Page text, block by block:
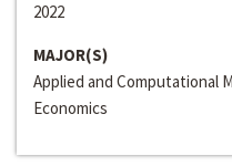
2022
MAJOR(S)
Applied and Computational
Economics